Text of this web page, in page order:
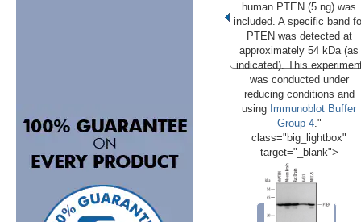
human PTEN (5 ng) was
included. A specific band
PTEN was detected at
approximately 54 kDa (as
indicated). This
was conducted under
reducing conditions and
using Immunoblot Buffer
Group 4."
class="big_lightbox"
target="_blank">
Conjugates